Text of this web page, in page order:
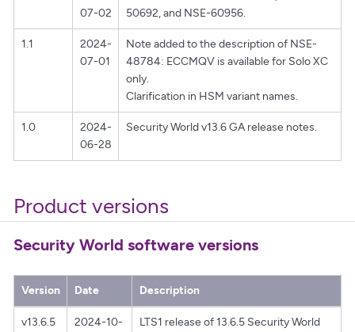
07-02
50692, and NSE-60956.
1.1
2024-
07-01
Note added to the description of NSE-
48784: ECCMQV is available for Solo XC
only.
Clarification in HSM variant names.
1.0
2024-
06-28
Security World v13.6 GA release notes.
Product versions
Security World software versions
Version Date Description
v13.6.5
2024-10-
LTS1 release of 13.6.5 Security World